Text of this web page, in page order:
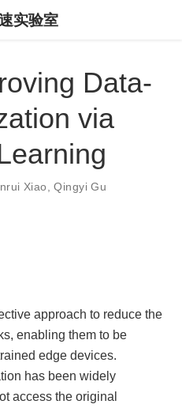
实验室
Data-
via
Xiao,Qingyi Gu
approach to reduce the
enabling them to be
edge devices.
has been widely
access the original